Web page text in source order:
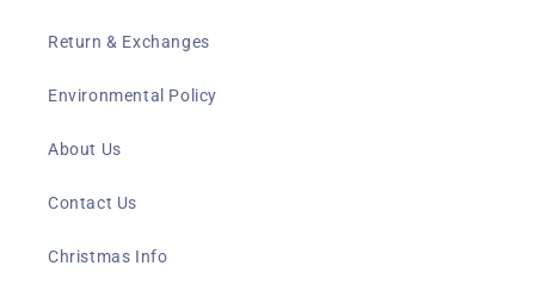
Return & Exchanges
Environmental Policy
About Us
Contact Us
Christmas Info